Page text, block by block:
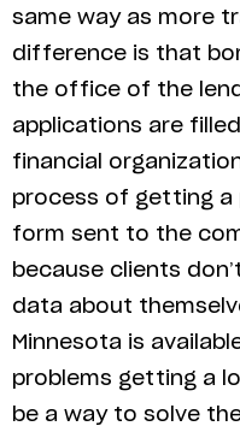
same way as more
difference is that
the office of the
applications are
financial
process of getting a
form sent to the
because clients
data about
Minnesota is
problems getting a
be a way to solve